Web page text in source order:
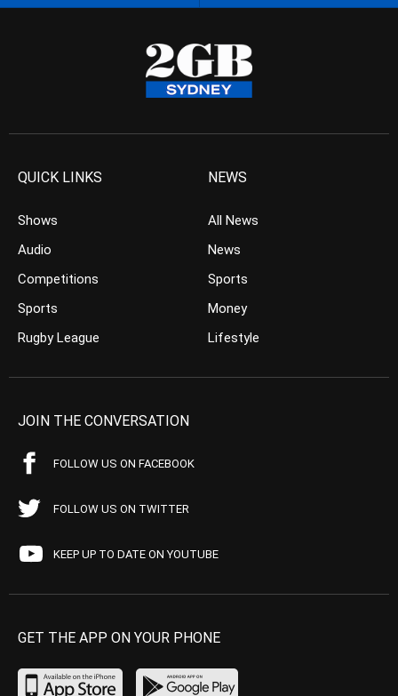
QUICK LINKS
Shows
Audio
Competitions
Sports
Rugby League
NEWS
All News
News
Sports
Money
Lifestyle
JOIN THE CONVERSATION
FOLLOW US ON FACEBOOK
FOLLOW US ON TWITTER
KEEP UP TO DATE ON YOUTUBE
GET THE APP ON YOUR PHONE